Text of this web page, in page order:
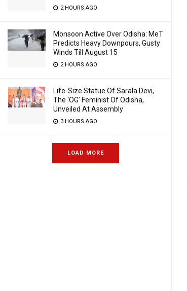
2 HOURS AGO
Monsoon Active Over Odisha: MeT
Predicts Heavy Downpours, Gusty
Winds Till August 15
2 HOURS AGO
Life-Size Statue Of Sarala Devi,
The ‘OG’ Feminist Of Odisha,
Unveiled At Assembly
3 HOURS AGO
LOAD MORE